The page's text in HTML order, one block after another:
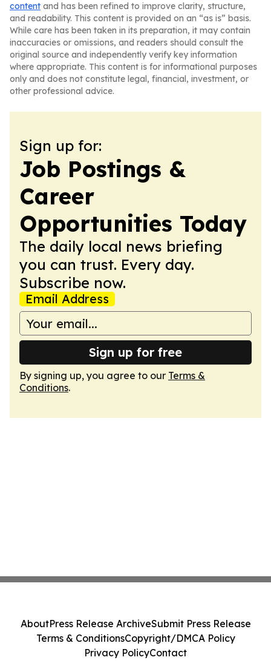
content and has been refined to improve clarity, structure,
and readability. This content is provided on an “as is” basis.
While care has been taken in its preparation, it may contain
inaccuracies or omissions, and readers should consult the
original source and independently verify key information
where appropriate. This content is for informational purposes
only and does not constitute legal, financial, investment, or
other professional advice.
Sign up for:
Job Postings &
Career
Opportunities Today
The daily local news briefing
you can trust. Every day.
Subscribe now.
Email Address
Sign up for free
By signing up, you agree to our Terms &
Conditions.
AboutPress Release ArchiveSubmit Press Release
Terms & ConditionsCopyright/DMCA Policy
Privacy PolicyContact